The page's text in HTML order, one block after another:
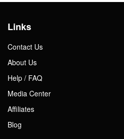
Links
Contact Us
About Us
Help / FAQ
Media Center
Affiliates
Blog